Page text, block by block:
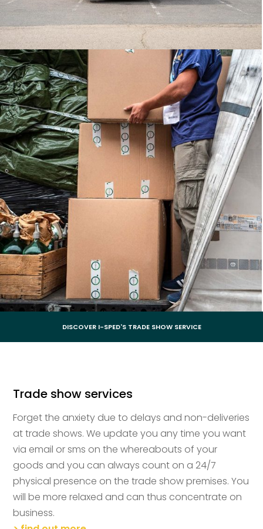
DISCOVER I-SPED'S TRADE SHOW SERVICE
Trade show services
Forget the anxiety due to delays and non-deliveries
at trade shows. We update you any time you want
via email or sms on the whereabouts of your
goods and you can always count on a 24/7
physical presence on the trade show premises. You
will be more relaxed and can thus concentrate on
business.